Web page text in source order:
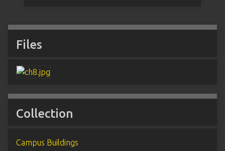
Files
Collection
Campus Buildings